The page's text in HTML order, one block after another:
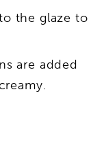
the glaze to
are added